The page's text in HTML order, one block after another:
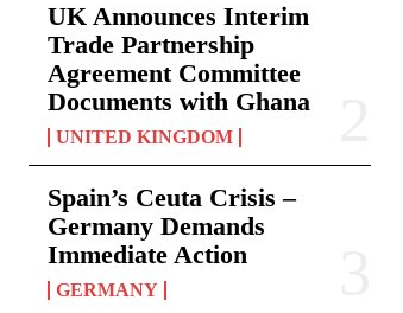
UK Announces Interim
Trade Partnership
Agreement Committee
Documents with Ghana
UNITED KINGDOM
Spain’s Ceuta Crisis –
Germany Demands
Immediate Action
GERMANY